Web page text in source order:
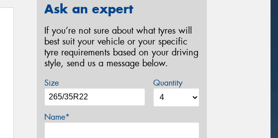
Ask an expert
If you’re not sure about what tyres will
best suit your vehicle or your specific
tyre requirements based on your driving
style, send us a message below.
Size Quantity
Name*